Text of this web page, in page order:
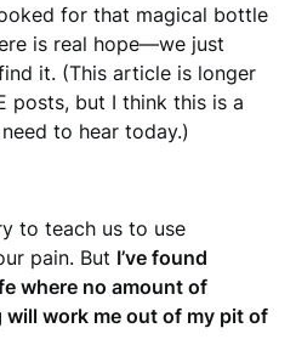
for that magical bottle
is real hope—we just
it. (This article is longer
posts, but I think this is a
to hear today.)
to teach us to use
pain. But I’ve found
where no amount of
work me out of my pit of